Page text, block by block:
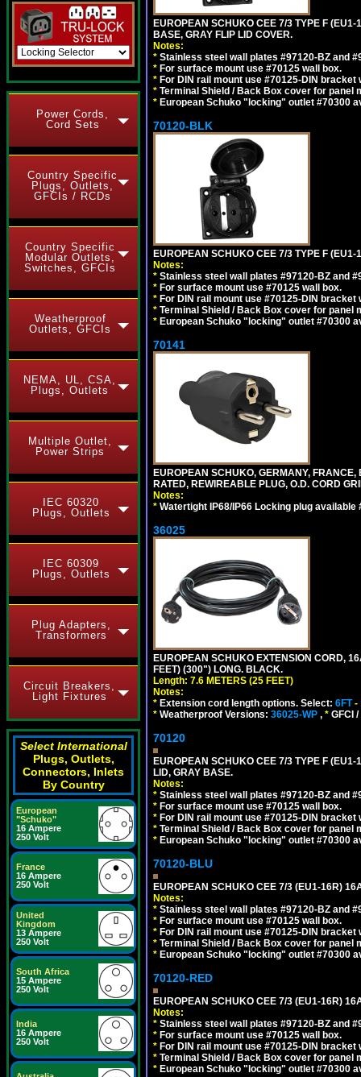
Power Cords,
Cord Sets
Country Specific
Plugs, Outlets,
GFCIs / RCDs
Country Specific
Modular Outlets,
Switches, GFCIs
Weatherproof
Outlets, GFCIs
NEMA, UL, CSA,
Plugs, Outlets
Multiple Outlet,
Power Strips
IEC 60320
Plugs, Outlets
IEC 60309
Plugs, Outlets
Plug Adapters,
Transformers
Circuit Breakers,
Light Fixtures
Select International
Plugs, Outlets,
Connectors, Inlets
By Country
European
"Schuko"
16 Ampere
250 Volt
France
16 Ampere
250 Volt
United
Kingdom
13 Ampere
250 Volt
South Africa
15 Ampere
250 Volt
India
16 Ampere
250 Volt
EUROPEAN SCHUKO CEE 7/3 TYPE F
BASE, GRAY FLIP LID COVER.
Notes:
* Stainless steel wall plates #97120-BZ and
* For surface mount use #70125 wall box.
* For DIN rail mount use #70125-DIN bracket
* Terminal Shield / Back Box cover for panel
* European Schuko "locking" outlet #70300
70120-BLK
EUROPEAN SCHUKO CEE 7/3 TYPE F
Notes:
* Stainless steel wall plates #97120-BZ and
* For surface mount use #70125 wall box.
* For DIN rail mount use #70125-DIN bracket
* Terminal Shield / Back Box cover for panel
* European Schuko "locking" outlet #70300
70141
EUROPEAN SCHUKO, GERMANY,
RATED, REWIREABLE PLUG, O.D. CORD
Notes:
* Watertight IP68/IP66 Locking plug available
36025
EUROPEAN SCHUKO EXTENSION CORD,
FEET) (300") LONG. BLACK.
Length: 7.6 METERS (25 FEET)
Notes:
* Extension cord length options. Select: 6FT-
* Weatherproof Versions: 36025-WP , * GFCI
70120
EUROPEAN SCHUKO CEE 7/3 TYPE F
LID, GRAY BASE.
Notes:
* Stainless steel wall plates #97120-BZ and
* For surface mount use #70125 wall box.
* For DIN rail mount use #70125-DIN bracket
* Terminal Shield / Back Box cover for panel
* European Schuko "locking" outlet #70300
70120-BLU
EUROPEAN SCHUKO CEE 7/3 (EU1-16R)
Notes:
* Stainless steel wall plates #97120-BZ and
* For surface mount use #70125 wall box.
* For DIN rail mount use #70125-DIN bracket
* Terminal Shield / Back Box cover for panel
* European Schuko "locking" outlet #70300
70120-RED
EUROPEAN SCHUKO CEE 7/3 (EU1-16R)
Notes:
* Stainless steel wall plates #97120-BZ and
* For surface mount use #70125 wall box.
* For DIN rail mount use #70125-DIN bracket
* Terminal Shield / Back Box cover for panel
* European Schuko "locking" outlet #70300